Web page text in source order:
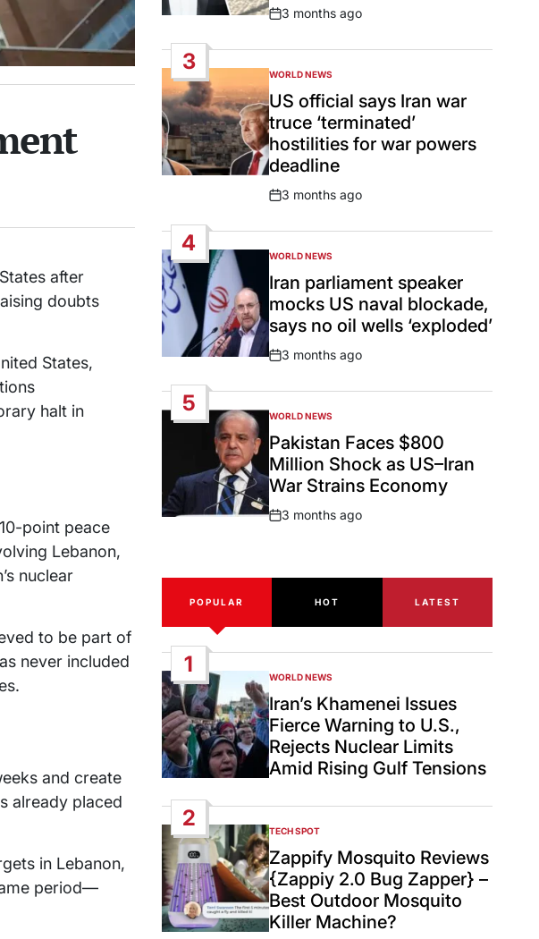
after
doubts
States,
halt in
point peace
Lebanon,
nuclear
to be part of
never included
and create
already placed
in Lebanon,
period—
Post
3 months ago
3
POSTED
IN
WORLD NEWS
US official says Iran war
truce ‘terminated’
hostilities for war powers
deadline
Post
3 months ago
4
POSTED
IN
WORLD NEWS
Iran parliament speaker
mocks US naval blockade,
says no oil wells ‘exploded’
Post
3 months ago
5
POSTED
IN
WORLD NEWS
Pakistan Faces $800
Million Shock as US–Iran
War Strains Economy
Post
3 months ago
POPULAR HOT LATEST
1
POSTED
IN
WORLD NEWS
Iran’s Khamenei Issues
Fierce Warning to U.S.,
Rejects Nuclear Limits
Amid Rising Gulf Tensions
2
POSTED
IN
TECH SPOT
Zappify Mosquito Reviews
{Zappiy 2.0 Bug Zapper} –
Best Outdoor Mosquito
Killer Machine?